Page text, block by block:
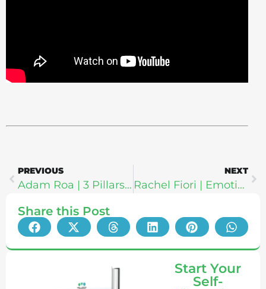
PREVIOUS
Adam Roa | 3 Pillars For Radical Life Change: Poetry About Life, Love & Freedom
NEXT
Rachel Fiori | Emotional Intelligence: The Ultimate Guide To Self Mastery & Self Actualization
Share this Post
Start Your
Self-